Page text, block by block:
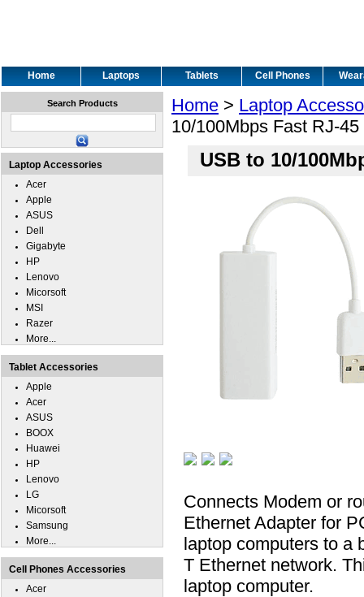
Home Laptops Tablets Cell Phones
Home > Laptop
10/100Mbps Fast RJ-
USB to 10/
Connects Modem or
Ethernet Adapter for
laptop computers to a
T Ethernet network.
laptop computer.
Search Products
Laptop Accessories
Acer
Apple
ASUS
Dell
Gigabyte
HP
Lenovo
Micorsoft
MSI
Razer
More...
Tablet Accessories
Apple
Acer
ASUS
BOOX
Huawei
HP
Lenovo
LG
Micorsoft
Samsung
More...
Cell Phones Accessories
Acer